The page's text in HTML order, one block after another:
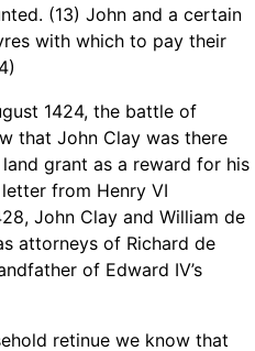
(13) John and a certain
with which to pay their
1424, the battle of
that John Clay was there
grant as a reward for his
from Henry VI
John Clay and William de
attorneys of Richard de
of Edward IV’s
retinue we know that